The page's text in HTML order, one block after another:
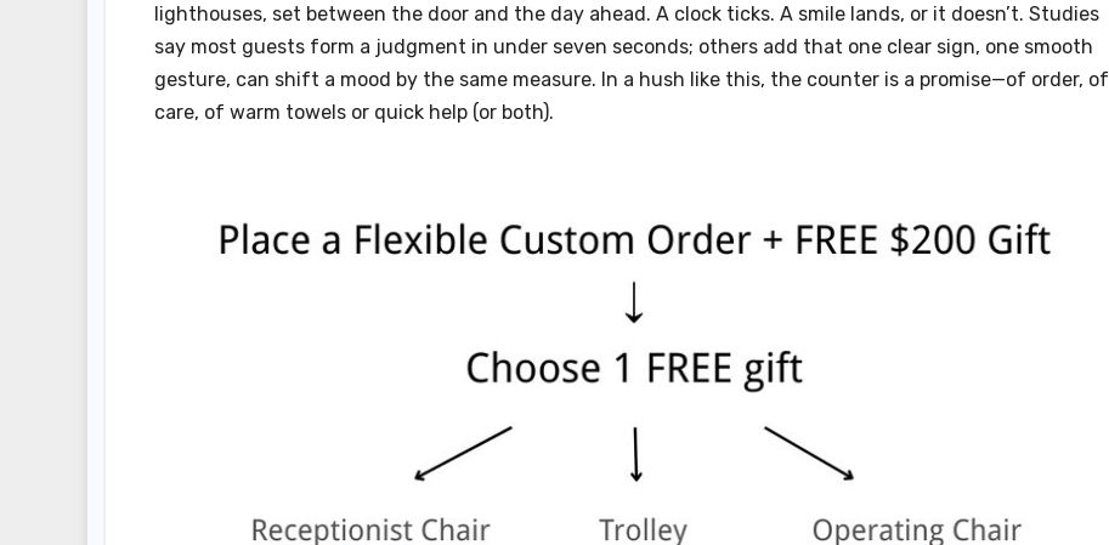
lighthouses, set between the door and the day ahead. A clock ticks. A smile lands, or it doesn’t. Studies
say most guests form a judgment in under seven seconds; others add that one clear sign, one smooth
gesture, can shift a mood by the same measure. In a hush like this, the counter is a promise—of order, of
care, of warm towels or quick help (or both).